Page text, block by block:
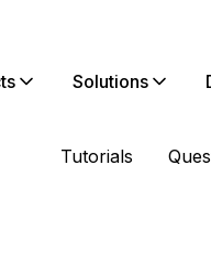
Solutions
Tutorials